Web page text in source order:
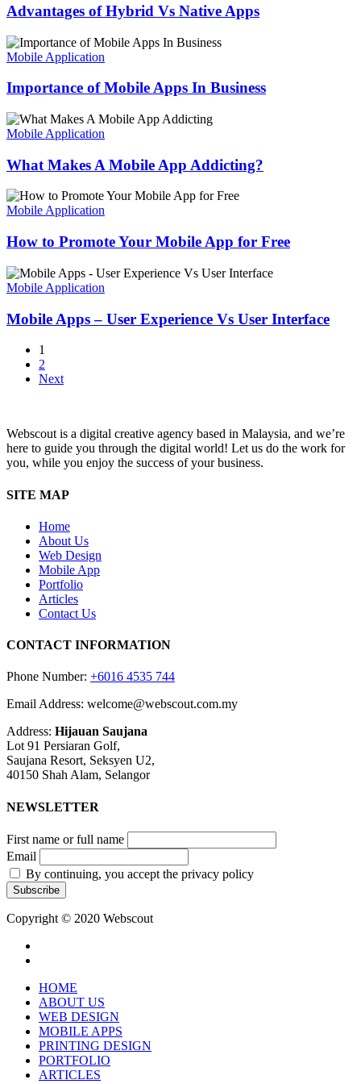
Vs
Native
Apps
Advantages of Hybrid Vs Native Apps
Importance
of
Apps
Business
Mobile Application
Importance of Mobile Apps In Business
What
Makes
Mobile
App
Addicting?
Mobile Application
What Makes A Mobile App Addicting?
How
to
Your
App
for
Free
Mobile Application
How to Promote Your Mobile App for Free
Mobile
Apps
User
Experience
Interface
Mobile Application
Mobile Apps – User Experience Vs User Interface
1
2
Next
Webscout is a digital creative agency based in Malaysia, and we’re
here to guide you through the digital world! Let us do the work for
you, while you enjoy the success of your business.
SITE MAP
Home
About Us
Web Design
Mobile App
Portfolio
Articles
Contact Us
CONTACT INFORMATION
Phone Number: +6016 4535 744
Email Address: welcome@webscout.com.my
Address: Hijauan Saujana
Lot 91 Persiaran Golf,
Saujana Resort, Seksyen U2,
40150 Shah Alam, Selangor
NEWSLETTER
First name or full name
Email
By continuing, you accept the privacy policy
Copyright © 2020 Webscout
Close
Menu
HOME
ABOUT US
WEB DESIGN
MOBILE APPS
PRINTING DESIGN
PORTFOLIO
ARTICLES